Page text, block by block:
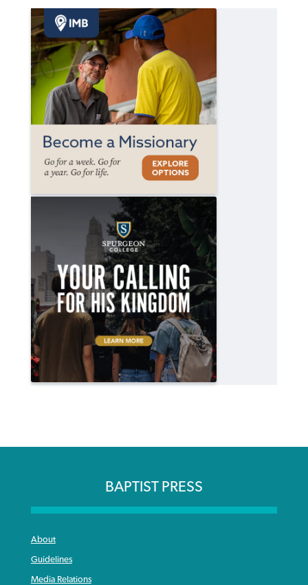
BAPTIST PRESS
About
Guidelines
Media Relations